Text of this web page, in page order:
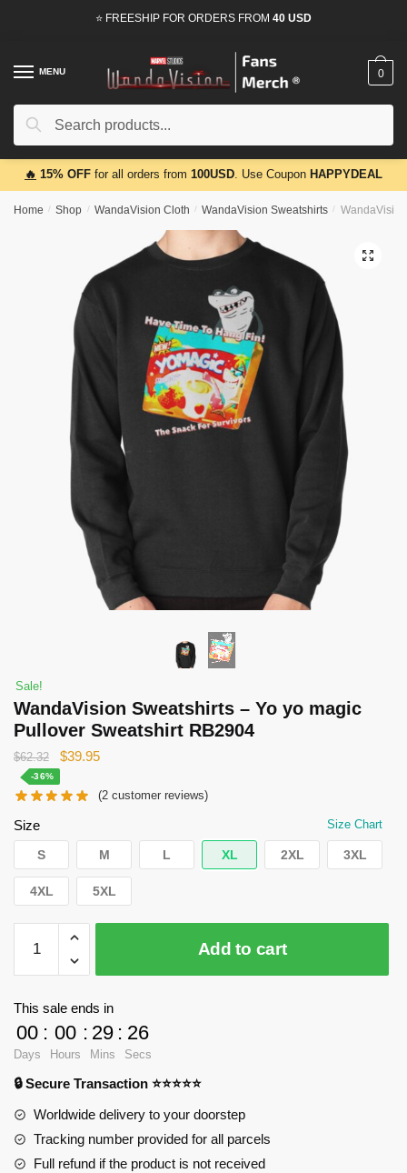
⭐ FREESHIP FOR ORDERS FROM 40 USD
MENU
Search
Search
0
🔥 15% OFF for all orders from 100USD. Use Coupon HAPPYDEAL
Home / Shop / WandaVision Cloth / WandaVision Sweatshirts /
🔍
Sale!
WandaVision Sweatshirts – Yo yo magic
Pullover Sweatshirt RB2904
$62.32
Original
was:
$39.95Current
is:
-36%
(2 customer reviews)
Size Size Chart
S M L XL 2XL 3XL
4XL 5XL
WandaVision
Sweatshirts
-
magic
Pullover
Sweatshirt
RB2904
Add to cart
This sale ends in
00
Days
: 00
Hours
: 29
Mins
: 25
Secs
🔒 Secure Transaction ⭐⭐⭐⭐⭐
Worldwide delivery to your doorstep
Tracking number provided for all parcels
Full refund if the product is not received